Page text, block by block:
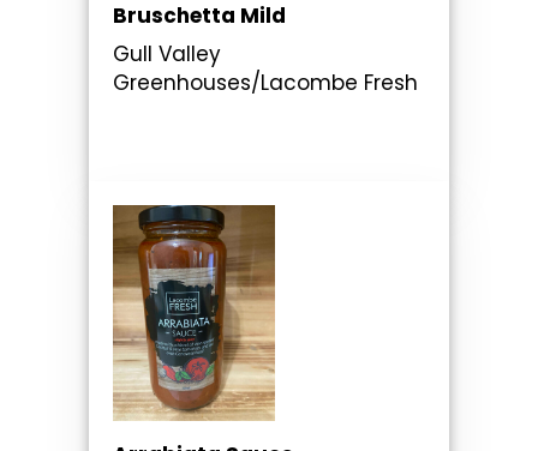
Bruschetta Mild
Gull Valley
Greenhouses/Lacombe Fresh